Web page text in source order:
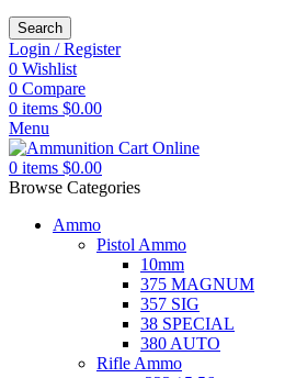
Search
Login / Register
0 Wishlist
0 Compare
0 items $0.00
Menu
0 items $0.00
Browse Categories
Ammo
Pistol Ammo
10mm
375 MAGNUM
357 SIG
38 SPECIAL
380 AUTO
Rifle Ammo